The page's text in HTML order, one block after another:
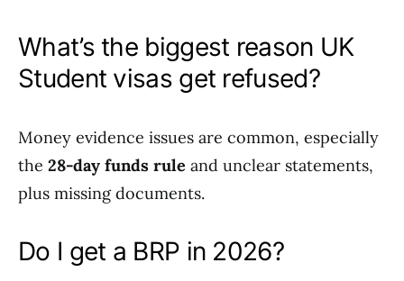
What’s the biggest reason UK
Student visas get refused?
Money evidence issues are common, especially
the 28-day funds rule and unclear statements,
plus missing documents.
Do I get a BRP in 2026?